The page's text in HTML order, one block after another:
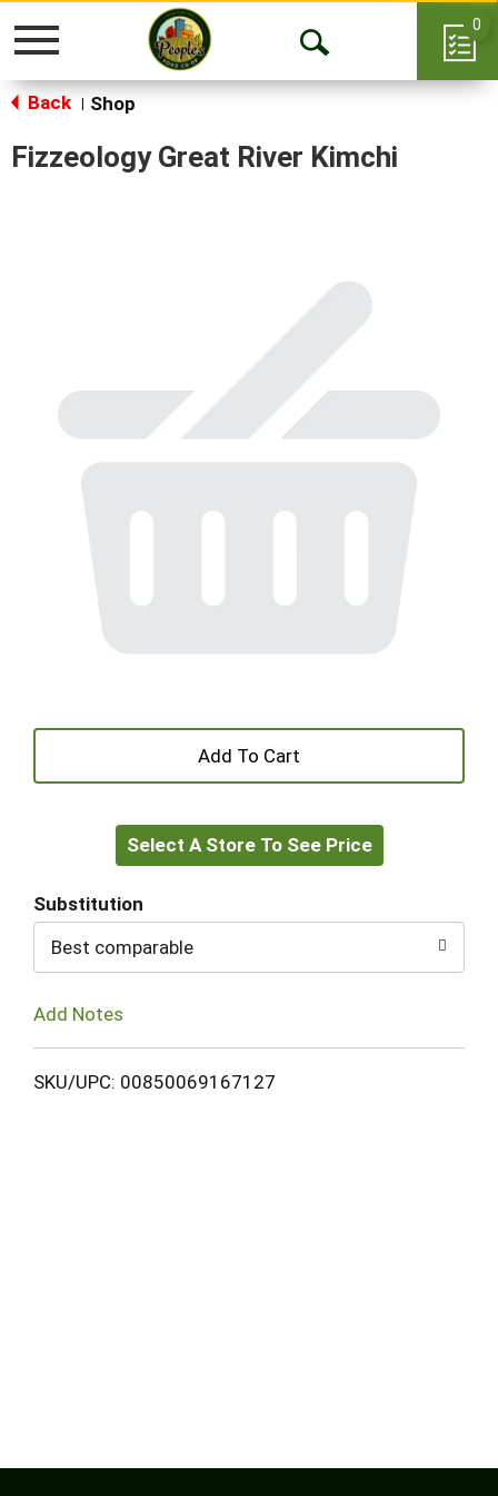
Toggle
Open
0
Back Shop
Fizzeology Great River Kimchi
+
to
Select A Store To See Price
Substitution
Best comparable
Add Notes
SKU/UPC: 00850069167127